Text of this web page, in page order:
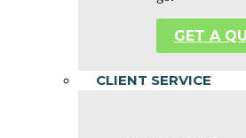
GET A
CLIENT SERVICE